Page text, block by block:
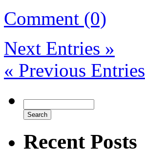
Comment (0)
Next Entries »
« Previous Entries
Recent Posts